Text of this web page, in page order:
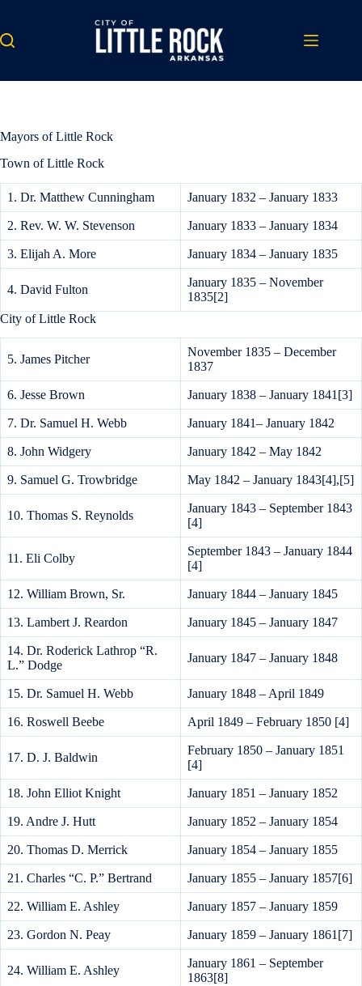
content
Mayors of Little Rock
Town of Little Rock
1. Dr. Matthew Cunningham January 1832 – January 1833
2. Rev. W. W. Stevenson January 1833 – January 1834
3. Elijah A. More January 1834 – January 1835
4. David Fulton
January 1835 – November
1835[2]
City of Little Rock
5. James Pitcher
November 1835 – December
1837
6. Jesse Brown January 1838 – January 1841[3]
7. Dr. Samuel H. Webb January 1841– January 1842
8. John Widgery January 1842 – May 1842
9. Samuel G. Trowbridge May 1842 – January 1843[4],[5]
10. Thomas S. Reynolds
January 1843 – September 1843
[4]
11. Eli Colby
September 1843 – January 1844
[4]
12. William Brown, Sr. January 1844 – January 1845
13. Lambert J. Reardon January 1845 – January 1847
14. Dr. Roderick Lathrop “R.
L.” Dodge
January 1847 – January 1848
15. Dr. Samuel H. Webb January 1848 – April 1849
16. Roswell Beebe April 1849 – February 1850 [4]
17. D. J. Baldwin
February 1850 – January 1851
[4]
18. John Elliot Knight January 1851 – January 1852
19. Andre J. Hutt January 1852 – January 1854
20. Thomas D. Merrick January 1854 – January 1855
21. Charles “C. P.” Bertrand January 1855 – January 1857[6]
22. William E. Ashley January 1857 – January 1859
23. Gordon N. Peay January 1859 – January 1861[7]
24. William E. Ashley
January 1861 – September
1863[8]